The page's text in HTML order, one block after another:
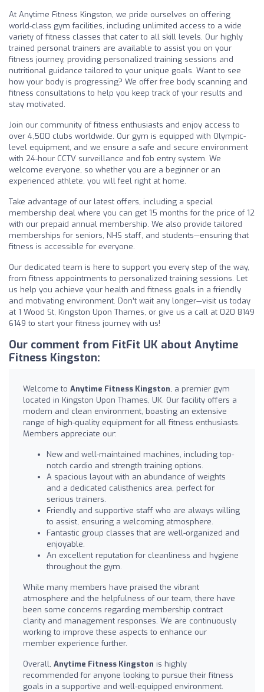
At Anytime Fitness Kingston, we pride ourselves on offering
world-class gym facilities, including unlimited access to a wide
variety of fitness classes that cater to all skill levels. Our highly
trained personal trainers are available to assist you on your
fitness journey, providing personalized training sessions and
nutritional guidance tailored to your unique goals. Want to see
how your body is progressing? We offer free body scanning and
fitness consultations to help you keep track of your results and
stay motivated.
Join our community of fitness enthusiasts and enjoy access to
over 4,500 clubs worldwide. Our gym is equipped with Olympic-
level equipment, and we ensure a safe and secure environment
with 24-hour CCTV surveillance and fob entry system. We
welcome everyone, so whether you are a beginner or an
experienced athlete, you will feel right at home.
Take advantage of our latest offers, including a special
membership deal where you can get 15 months for the price of 12
with our prepaid annual membership. We also provide tailored
memberships for seniors, NHS staff, and students—ensuring that
fitness is accessible for everyone.
Our dedicated team is here to support you every step of the way,
from fitness appointments to personalized training sessions. Let
us help you achieve your health and fitness goals in a friendly
and motivating environment. Don’t wait any longer—visit us today
at 1 Wood St, Kingston Upon Thames, or give us a call at 020 8149
6149 to start your fitness journey with us!
Our comment from FitFit UK about Anytime
Fitness Kingston:
Welcome to Anytime Fitness Kingston, a premier gym
located in Kingston Upon Thames, UK. Our facility offers a
modern and clean environment, boasting an extensive
range of high-quality equipment for all fitness enthusiasts.
Members appreciate our:
New and well-maintained machines, including top-
notch cardio and strength training options.
A spacious layout with an abundance of weights
and a dedicated calisthenics area, perfect for
serious trainers.
Friendly and supportive staff who are always willing
to assist, ensuring a welcoming atmosphere.
Fantastic group classes that are well-organized and
enjoyable.
An excellent reputation for cleanliness and hygiene
throughout the gym.
While many members have praised the vibrant
atmosphere and the helpfulness of our team, there have
been some concerns regarding membership contract
clarity and management responses. We are continuously
working to improve these aspects to enhance our
member experience further.
Overall, Anytime Fitness Kingston is highly
recommended for anyone looking to pursue their fitness
goals in a supportive and well-equipped environment.